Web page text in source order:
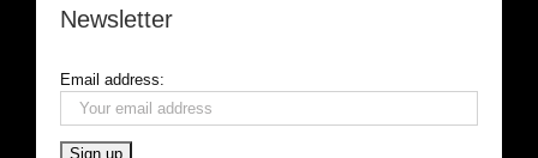
Newsletter
Email address: